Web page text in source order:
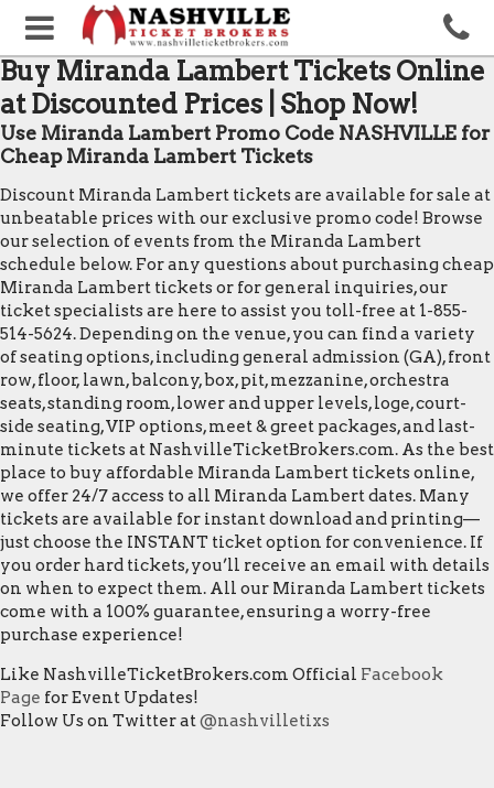
Buy Miranda Lambert Tickets Online
at Discounted Prices | Shop Now!
Use Miranda Lambert Promo Code NASHVILLE for
Cheap Miranda Lambert Tickets
Discount Miranda Lambert tickets are available for sale at
unbeatable prices with our exclusive promo code! Browse
our selection of events from the Miranda Lambert
schedule below. For any questions about purchasing cheap
Miranda Lambert tickets or for general inquiries, our
ticket specialists are here to assist you toll-free at 1-855-
514-5624. Depending on the venue, you can find a variety
of seating options, including general admission (GA), front
row, floor, lawn, balcony, box, pit, mezzanine, orchestra
seats, standing room, lower and upper levels, loge, court-
side seating, VIP options, meet & greet packages, and last-
minute tickets at NashvilleTicketBrokers.com. As the best
place to buy affordable Miranda Lambert tickets online,
we offer 24/7 access to all Miranda Lambert dates. Many
tickets are available for instant download and printing—
just choose the INSTANT ticket option for convenience. If
you order hard tickets, you’ll receive an email with details
on when to expect them. All our Miranda Lambert tickets
come with a 100% guarantee, ensuring a worry-free
purchase experience!
Like NashvilleTicketBrokers.com Official Facebook
Page for Event Updates!
Follow Us on Twitter at@nashvilletixs